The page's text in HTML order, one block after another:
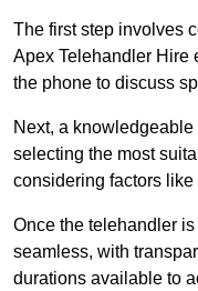
The first step involves
Apex Telehandler Hire
the phone to discuss
Next, a
selecting the most
considering factors
Once the telehandler
seamless, with
durations available to